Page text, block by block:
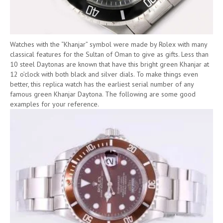
Watches with the “Khanjar” symbol were made by Rolex with many
classical features for the Sultan of Oman to give as gifts. Less than
10 steel Daytonas are known that have this bright green Khanjar at
12 o’clock with both black and silver dials. To make things even
better, this replica watch has the earliest serial number of any
famous green Khanjar Daytona. The following are some good
examples for your reference.